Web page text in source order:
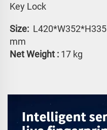
Key Lock
Size: L420*W352*H335
mm
Net Weight : 17 kg